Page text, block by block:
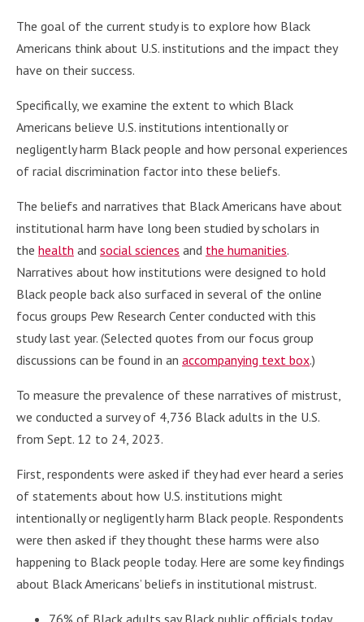
The goal of the current study is to explore how Black
Americans think about U.S. institutions and the impact they
have on their success.
Specifically, we examine the extent to which Black
Americans believe U.S. institutions intentionally or
negligently harm Black people and how personal experiences
of racial discrimination factor into these beliefs.
The beliefs and narratives that Black Americans have about
institutional harm have long been studied by scholars in
the health and social sciences and the humanities.
Narratives about how institutions were designed to hold
Black people back also surfaced in several of the online
focus groups Pew Research Center conducted with this
study last year. (Selected quotes from our focus group
discussions can be found in an accompanying text box.)
To measure the prevalence of these narratives of mistrust,
we conducted a survey of 4,736 Black adults in the U.S.
from Sept. 12 to 24, 2023.
First, respondents were asked if they had ever heard a series
of statements about how U.S. institutions might
intentionally or negligently harm Black people. Respondents
were then asked if they thought these harms were also
happening to Black people today. Here are some key findings
about Black Americans’ beliefs in institutional mistrust.
76% of Black adults say Black public officials today